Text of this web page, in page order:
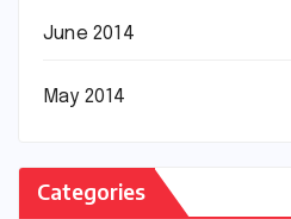
June 2014
May 2014
Categories